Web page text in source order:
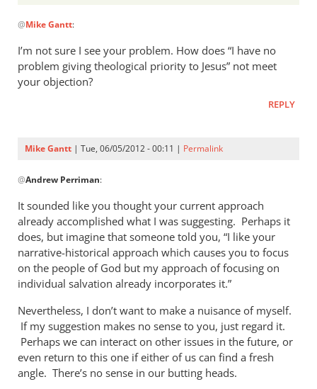
reply
Andrew,
by
@Mike Gantt:
I’m not sure I see your problem. How does “I have no
problem giving theological priority to Jesus” not meet
your objection?
REPLY
Mike Gantt | Tue, 06/05/2012 - 00:11 | Permalink
reply
I’m
not
sure
I
see
by
Andrew
Perriman
@Andrew Perriman:
It sounded like you thought your current approach
already accomplished what I was suggesting. Perhaps it
does, but imagine that someone told you, “I like your
narrative-historical approach which causes you to focus
on the people of God but my approach of focusing on
individual salvation already incorporates it.”
Nevertheless, I don’t want to make a nuisance of myself.
If my suggestion makes no sense to you, just regard it.
Perhaps we can interact on other issues in the future, or
even return to this one if either of us can find a fresh
angle. There’s no sense in our butting heads.